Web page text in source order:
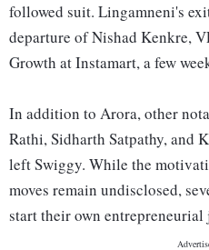
followed suit. Lingamneni's
departure of Nishad Kenkre,
Growth at Instamart, a few
In addition to Arora, other
Rathi, Sidharth Satpathy, and
left Swiggy. While the
moves remain undisclosed,
start their own entrepreneurial